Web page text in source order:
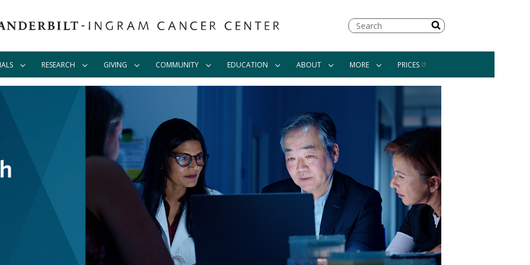
Search
RESEARCH GIVING COMMUNITY EDUCATION ABOUT MORE PRICES